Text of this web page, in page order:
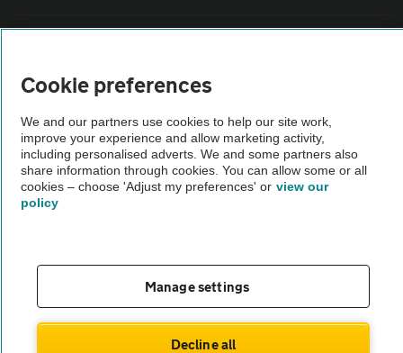
Vehicle Inspections
The AA recommends an AA Cars Vehicle Inspection before purchase.
Not all cars are mechanically checked by the AA.
theAA.com
Cookie preferences
We and our partners use cookies to help our site work,
improve your experience and allow marketing activity,
including personalised adverts. We and some partners also
share information through cookies. You can allow some or all
cookies – choose 'Adjust my preferences' or view our
policy
Manage settings
Decline all